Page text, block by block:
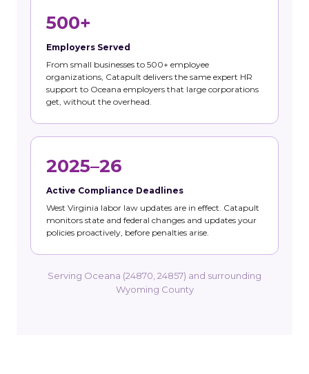
500+
Employers Served
From small businesses to 500+ employee
organizations, Catapult delivers the same expert HR
support to Oceana employers that large corporations
get, without the overhead.
2025–26
Active Compliance Deadlines
West Virginia labor law updates are in effect. Catapult
monitors state and federal changes and updates your
policies proactively, before penalties arise.
Serving Oceana (24870, 24857) and surrounding
Wyoming County